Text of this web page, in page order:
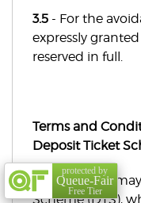
3.5 - For the
expressly
reserved in full.
Terms and
Deposit Ticket
Some events
Scheme (DTS),
protected by
Queue-Fair
Free Tier